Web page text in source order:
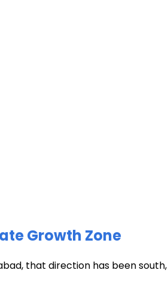
Growth Zone
that direction has been south,